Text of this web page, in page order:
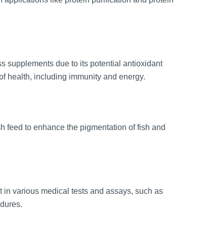
supplements due to its potential antioxidant
health, including immunity and energy.
feed to enhance the pigmentation of fish and
various medical tests and assays, such as